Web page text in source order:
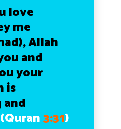
love
me
Allah
and
your
is
(Quran3:31)